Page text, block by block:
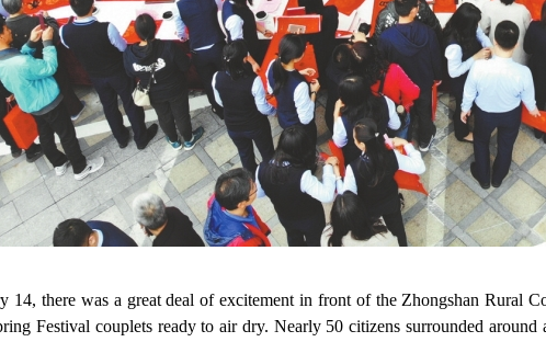
14, there was a great deal of excitement in front of the Zhongshan Rural
Festival couplets ready to air dry. Nearly 50 citizens surrounded